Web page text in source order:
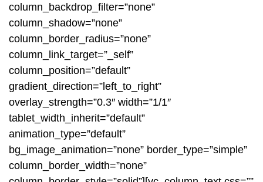
column_backdrop_filter=”none”
column_shadow=”none”
column_border_radius=”none”
column_link_target=”_self”
column_position=”default”
gradient_direction=”left_to_right”
overlay_strength=”0.3″ width=”1/1″
tablet_width_inherit=”default”
animation_type=”default”
bg_image_animation=”none” border_type=”simple”
column_border_width=”none”